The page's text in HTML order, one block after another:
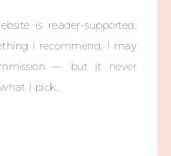
is reader-supported.
I recommend, I may
— but it never
I pick.